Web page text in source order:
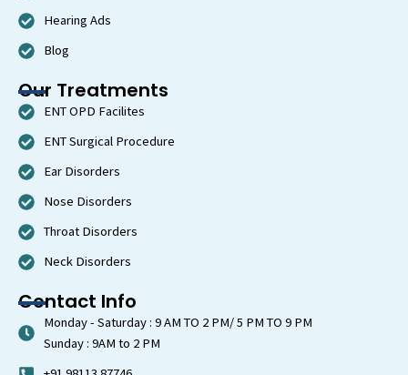
Hearing Ads
Blog
Our Treatments
ENT OPD Facilites
ENT Surgical Procedure
Ear Disorders
Nose Disorders
Throat Disorders
Neck Disorders
Contact Info
Monday - Saturday : 9 AM TO 2 PM/ 5 PM TO 9 PM
Sunday : 9AM to 2 PM